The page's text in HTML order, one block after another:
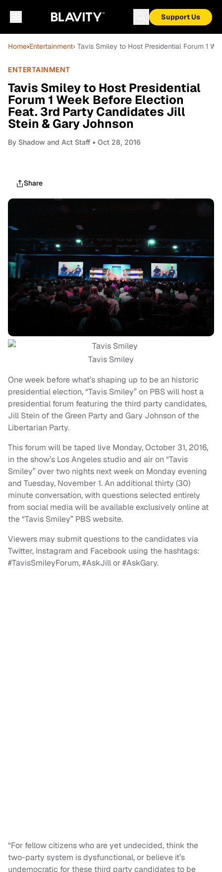
Support Us
Home›Entertainment› Tavis Smiley to Host Presidential Forum 1
ENTERTAINMENT
Tavis Smiley to Host Presidential
Forum 1 Week Before Election
Feat. 3rd Party Candidates Jill
Stein & Gary Johnson
By Shadow and Act Staff • Oct 28, 2016
Share
Tavis Smiley
One week before what’s shaping up to be an historic
presidential election, “Tavis Smiley” on PBS will host a
presidential forum featuring the third party candidates,
Jill Stein of the Green Party and Gary Johnson of the
Libertarian Party.
This forum will be taped live Monday, October 31, 2016,
in the show’s Los Angeles studio and air on “Tavis
Smiley” over two nights next week on Monday evening
and Tuesday, November 1. An additional thirty (30)
minute conversation, with questions selected entirely
from social media will be available exclusively online at
the “Tavis Smiley” PBS website.
Viewers may submit questions to the candidates via
Twitter, Instagram and Facebook using the hashtags:
#TavisSmileyForum, #AskJill or #AskGary.
“For fellow citizens who are yet undecided, think the
two-party system is dysfunctional, or believe it’s
undemocratic for these third party candidates to be